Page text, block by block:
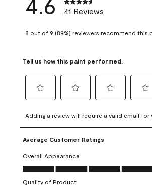
41 Reviews
8 out of 9 (89%) reviewers recommend this
Tell us how this paint performed.
to
rate
the
item
with
1
This
to
rate
the
with
2
This
to
rate
item
3
to
rate
4
Adding a review will require a valid email
Average Customer Ratings
Overall Appearance
Overall Appearance, 4.6 out of 5
Quality of Product